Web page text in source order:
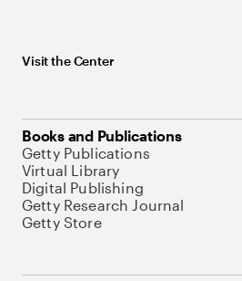
Visit the Center
Books and Publications
Getty Publications
Virtual Library
Digital Publishing
Getty Research Journal
Getty Store